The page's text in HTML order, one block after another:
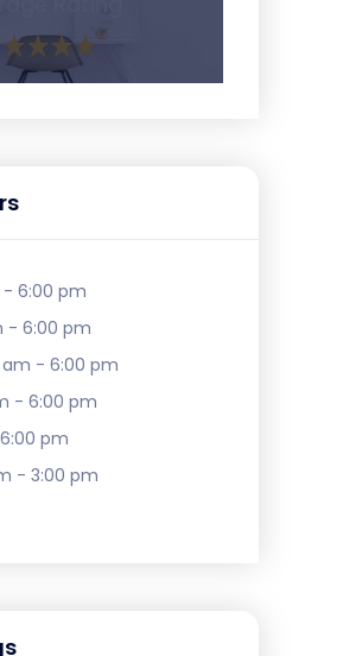
6:00 pm
- 6:00 pm
am - 6:00 pm
- 6:00 pm
pm
- 3:00 pm